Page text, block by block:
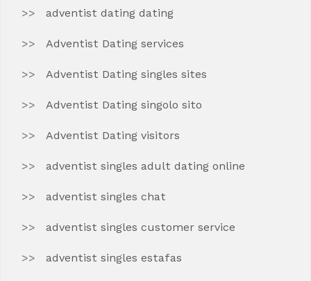
adventist dating dating
Adventist Dating services
Adventist Dating singles sites
Adventist Dating singolo sito
Adventist Dating visitors
adventist singles adult dating online
adventist singles chat
adventist singles customer service
adventist singles estafas